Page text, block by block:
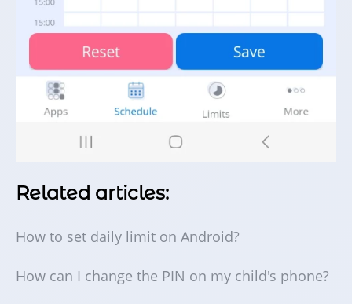
Related articles:
How to set daily limit on Android?
How can I change the PIN on my child's phone?